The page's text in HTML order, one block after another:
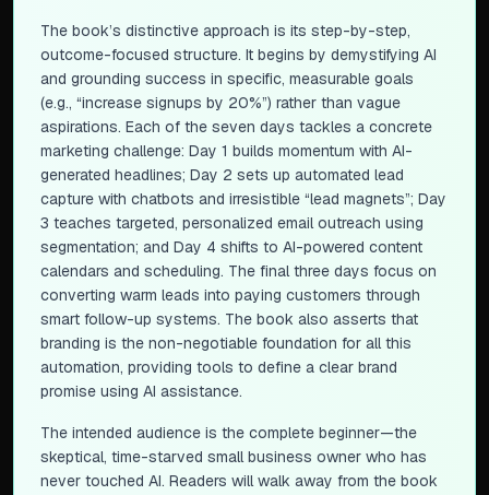
The book’s distinctive approach is its step-by-step,
outcome-focused structure. It begins by demystifying AI
and grounding success in specific, measurable goals
(e.g., “increase signups by 20%”) rather than vague
aspirations. Each of the seven days tackles a concrete
marketing challenge: Day 1 builds momentum with AI-
generated headlines; Day 2 sets up automated lead
capture with chatbots and irresistible “lead magnets”; Day
3 teaches targeted, personalized email outreach using
segmentation; and Day 4 shifts to AI-powered content
calendars and scheduling. The final three days focus on
converting warm leads into paying customers through
smart follow-up systems. The book also asserts that
branding is the non-negotiable foundation for all this
automation, providing tools to define a clear brand
promise using AI assistance.
The intended audience is the complete beginner—the
skeptical, time-starved small business owner who has
never touched AI. Readers will walk away from the book